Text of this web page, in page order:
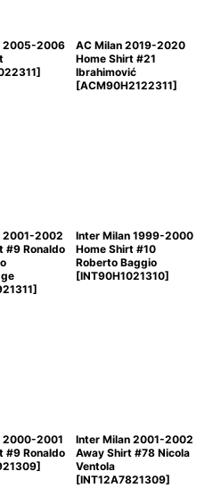
2005-2006
]
AC Milan 2019-2020
Home Shirt #21
Ibrahimović
[ACM90H2122311]
2001-2002
#9 Ronaldo
]
Inter Milan 1999-2000
Home Shirt #10
Roberto Baggio
[INT90H1021310]
2000-2001
#9 Ronaldo
]
Inter Milan 2001-2002
Away Shirt #78 Nicola
Ventola
[INT12A7821309]